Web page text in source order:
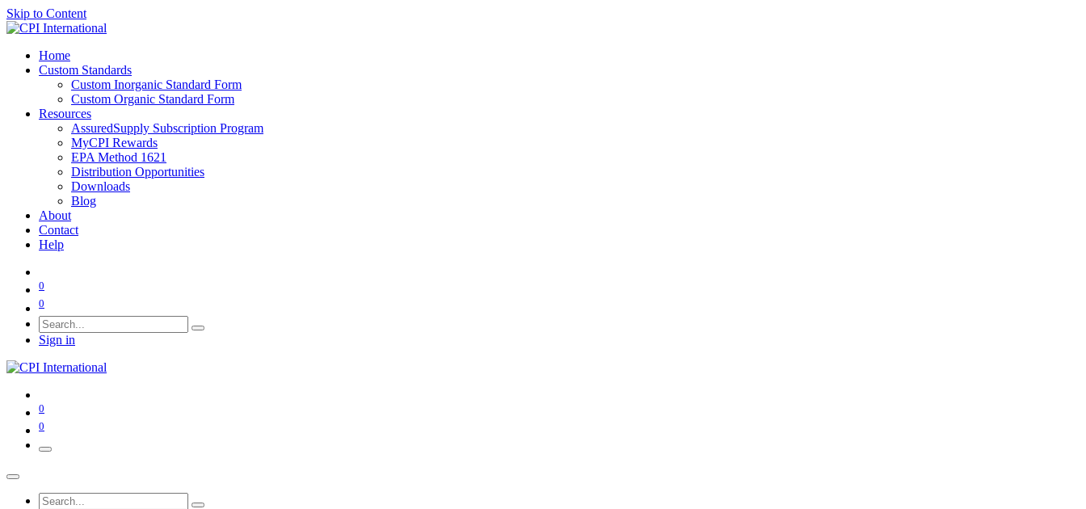
Skip to Content
Home
Custom Standards
Custom Inorganic Standard Form
Custom Organic Standard Form
Resources
AssuredSupply Subscription Program
MyCPI Rewards
EPA Method 1621
Distribution Opportunities
Downloads
Blog
About
Contact
Help
0
0
Sign in
0
0